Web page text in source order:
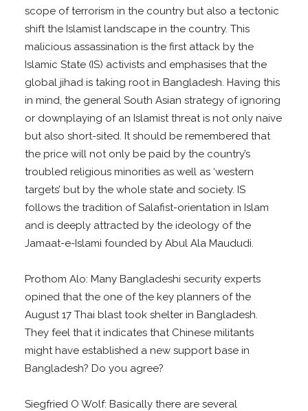
scope of terrorism in the country but also a tectonic
shift the Islamist landscape in the country. This
malicious assassination is the first attack by the
Islamic State (IS) activists and emphasises that the
global jihad is taking root in Bangladesh. Having this
in mind, the general South Asian strategy of ignoring
or downplaying of an Islamist threat is not only naive
but also short-sited. It should be remembered that
the price will not only be paid by the country’s
troubled religious minorities as well as ‘western
targets’ but by the whole state and society. IS
follows the tradition of Salafist-orientation in Islam
and is deeply attracted by the ideology of the
Jamaat-e-Islami founded by Abul Ala Maududi.
Prothom Alo: Many Bangladeshi security experts
opined that the one of the key planners of the
August 17 Thai blast took shelter in Bangladesh.
They feel that it indicates that Chinese militants
might have established a new support base in
Bangladesh? Do you agree?
Siegfried O Wolf: Basically there are several